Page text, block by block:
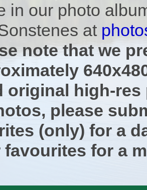
in our photo
at
note that we
original high-res
please
(only) for a
for a